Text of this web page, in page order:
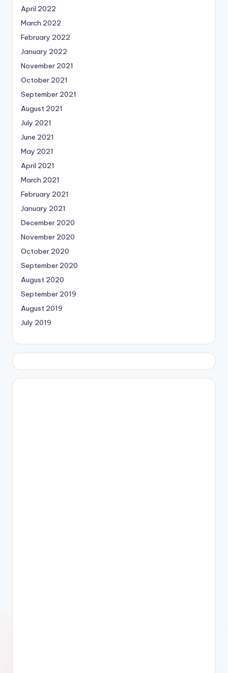
April 2022
March 2022
February 2022
January 2022
November 2021
October 2021
September 2021
August 2021
July 2021
June 2021
May 2021
April 2021
March 2021
February 2021
January 2021
December 2020
November 2020
October 2020
September 2020
August 2020
September 2019
August 2019
July 2019